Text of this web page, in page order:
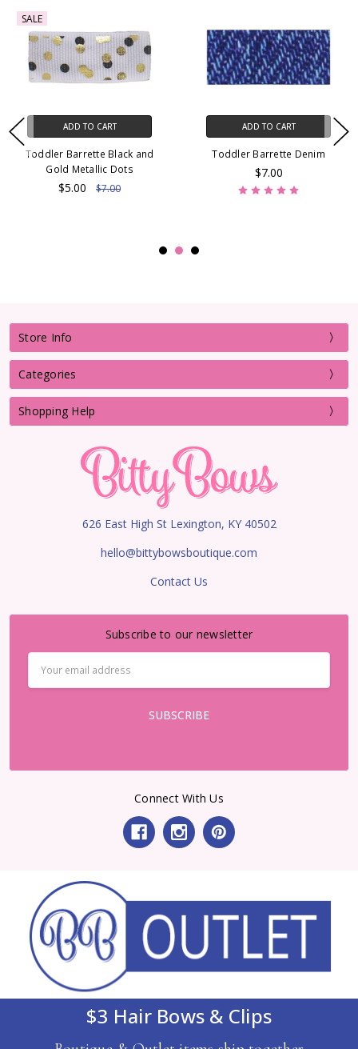
SALE
ADD TO CART
Toddler Barrette Black and
Gold Metallic Dots
$5.00 $7.00
ADD TO CART
Toddler Barrette Denim
$7.00
Store Info
Categories
Shopping Help
626 East High St Lexington, KY 40502
hello@bittybowsboutique.com
Contact Us
Subscribe to our newsletter
Address
Connect With Us
$3 Hair Bows & Clips